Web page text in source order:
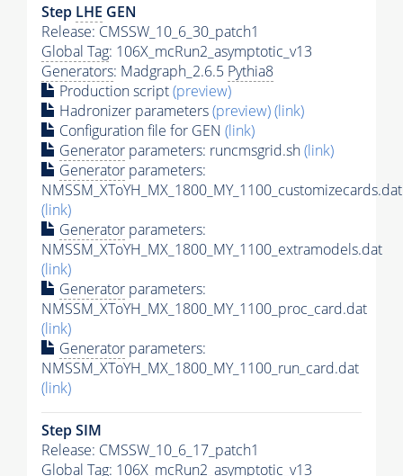
Step LHE GEN
Release: CMSSW_10_6_30_patch1
Global Tag: 106X_mcRun2_asymptotic_v13
Generators: Madgraph_2.6.5 Pythia8
Production script(preview)
Hadronizer parameters(preview)(link)
Configuration file for GEN (link)
Generator parameters: runcmsgrid.sh(link)
Generator parameters:
NMSSM_XToYH_MX_1800_MY_1100_customizecards.dat
(link)
Generator parameters:
NMSSM_XToYH_MX_1800_MY_1100_extramodels.dat
(link)
Generator parameters:
NMSSM_XToYH_MX_1800_MY_1100_proc_card.dat
(link)
Generator parameters:
NMSSM_XToYH_MX_1800_MY_1100_run_card.dat
(link)
Step SIM
Release: CMSSW_10_6_17_patch1
Global Tag: 106X_mcRun2_asymptotic_v13